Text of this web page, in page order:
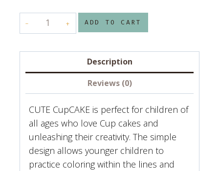
CUTE
CUPCAKE
by
quantity
ADD TO CART
Description
Reviews (0)
CUTE CupCAKE is perfect for children of
all ages who love Cup cakes and
unleashing their creativity. The simple
design allows younger children to
practice coloring within the lines and